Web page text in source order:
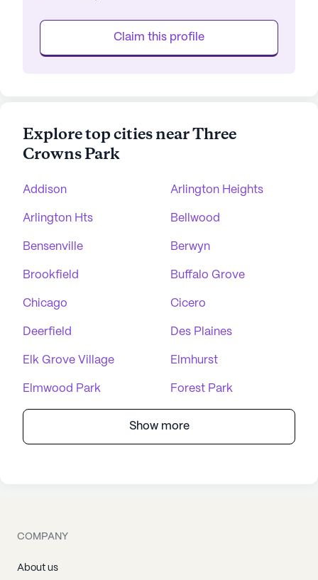
Claim this profile
Explore top cities near Three
Crowns Park
Addison Arlington Heights
Arlington Hts Bellwood
Bensenville Berwyn
Brookfield Buffalo Grove
Chicago Cicero
Deerfield Des Plaines
Elk Grove Village Elmhurst
Elmwood Park Forest Park
Show more
COMPANY
About us